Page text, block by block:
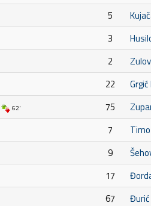
62'
5
3
2
22
Grgić
75
7
9
17
67